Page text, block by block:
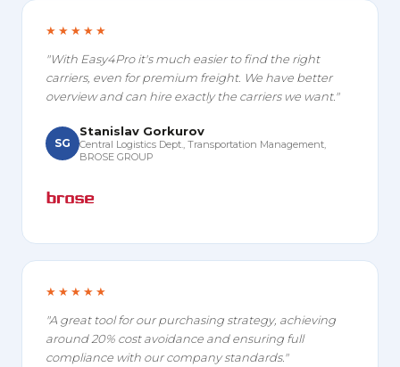
★★★★★
"With Easy4Pro it's much easier to find the right
carriers, even for premium freight. We have better
overview and can hire exactly the carriers we want."
SG
Stanislav Gorkurov
Central Logistics Dept., Transportation Management,
BROSE GROUP
★★★★★
"A great tool for our purchasing strategy, achieving
around 20% cost avoidance and ensuring full
compliance with our company standards."